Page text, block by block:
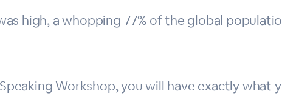
high, a whopping 77% of the global
Workshop, you will have exactly what